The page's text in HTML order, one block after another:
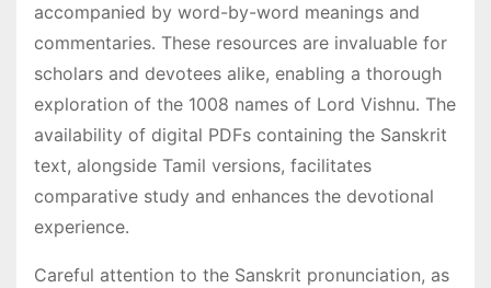
accompanied by word-by-word meanings and
commentaries․ These resources are invaluable for
scholars and devotees alike, enabling a thorough
exploration of the 1008 names of Lord Vishnu․ The
availability of digital PDFs containing the Sanskrit
text, alongside Tamil versions, facilitates
comparative study and enhances the devotional
experience․
Careful attention to the Sanskrit pronunciation, as